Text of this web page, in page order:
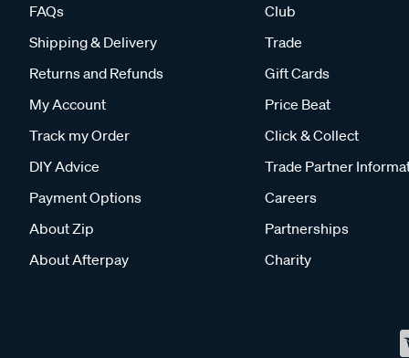
FAQs
Shipping & Delivery
Returns and Refunds
My Account
Track my Order
DIY Advice
Payment Options
About Zip
About Afterpay
Club
Trade
Gift Cards
Price Beat
Click & Collect
Trade Partner
Careers
Partnerships
Charity